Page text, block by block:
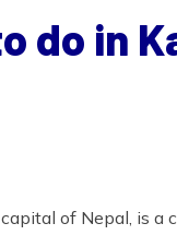
do in
of Nepal, is a